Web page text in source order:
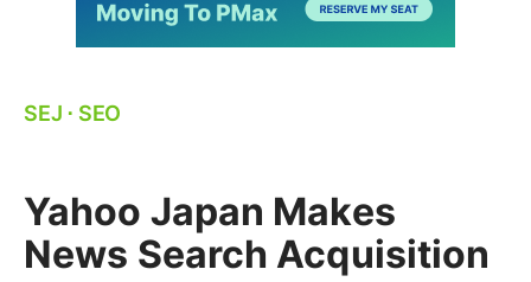
SEJ ⋅ SEO
Yahoo Japan Makes
News Search Acquisition